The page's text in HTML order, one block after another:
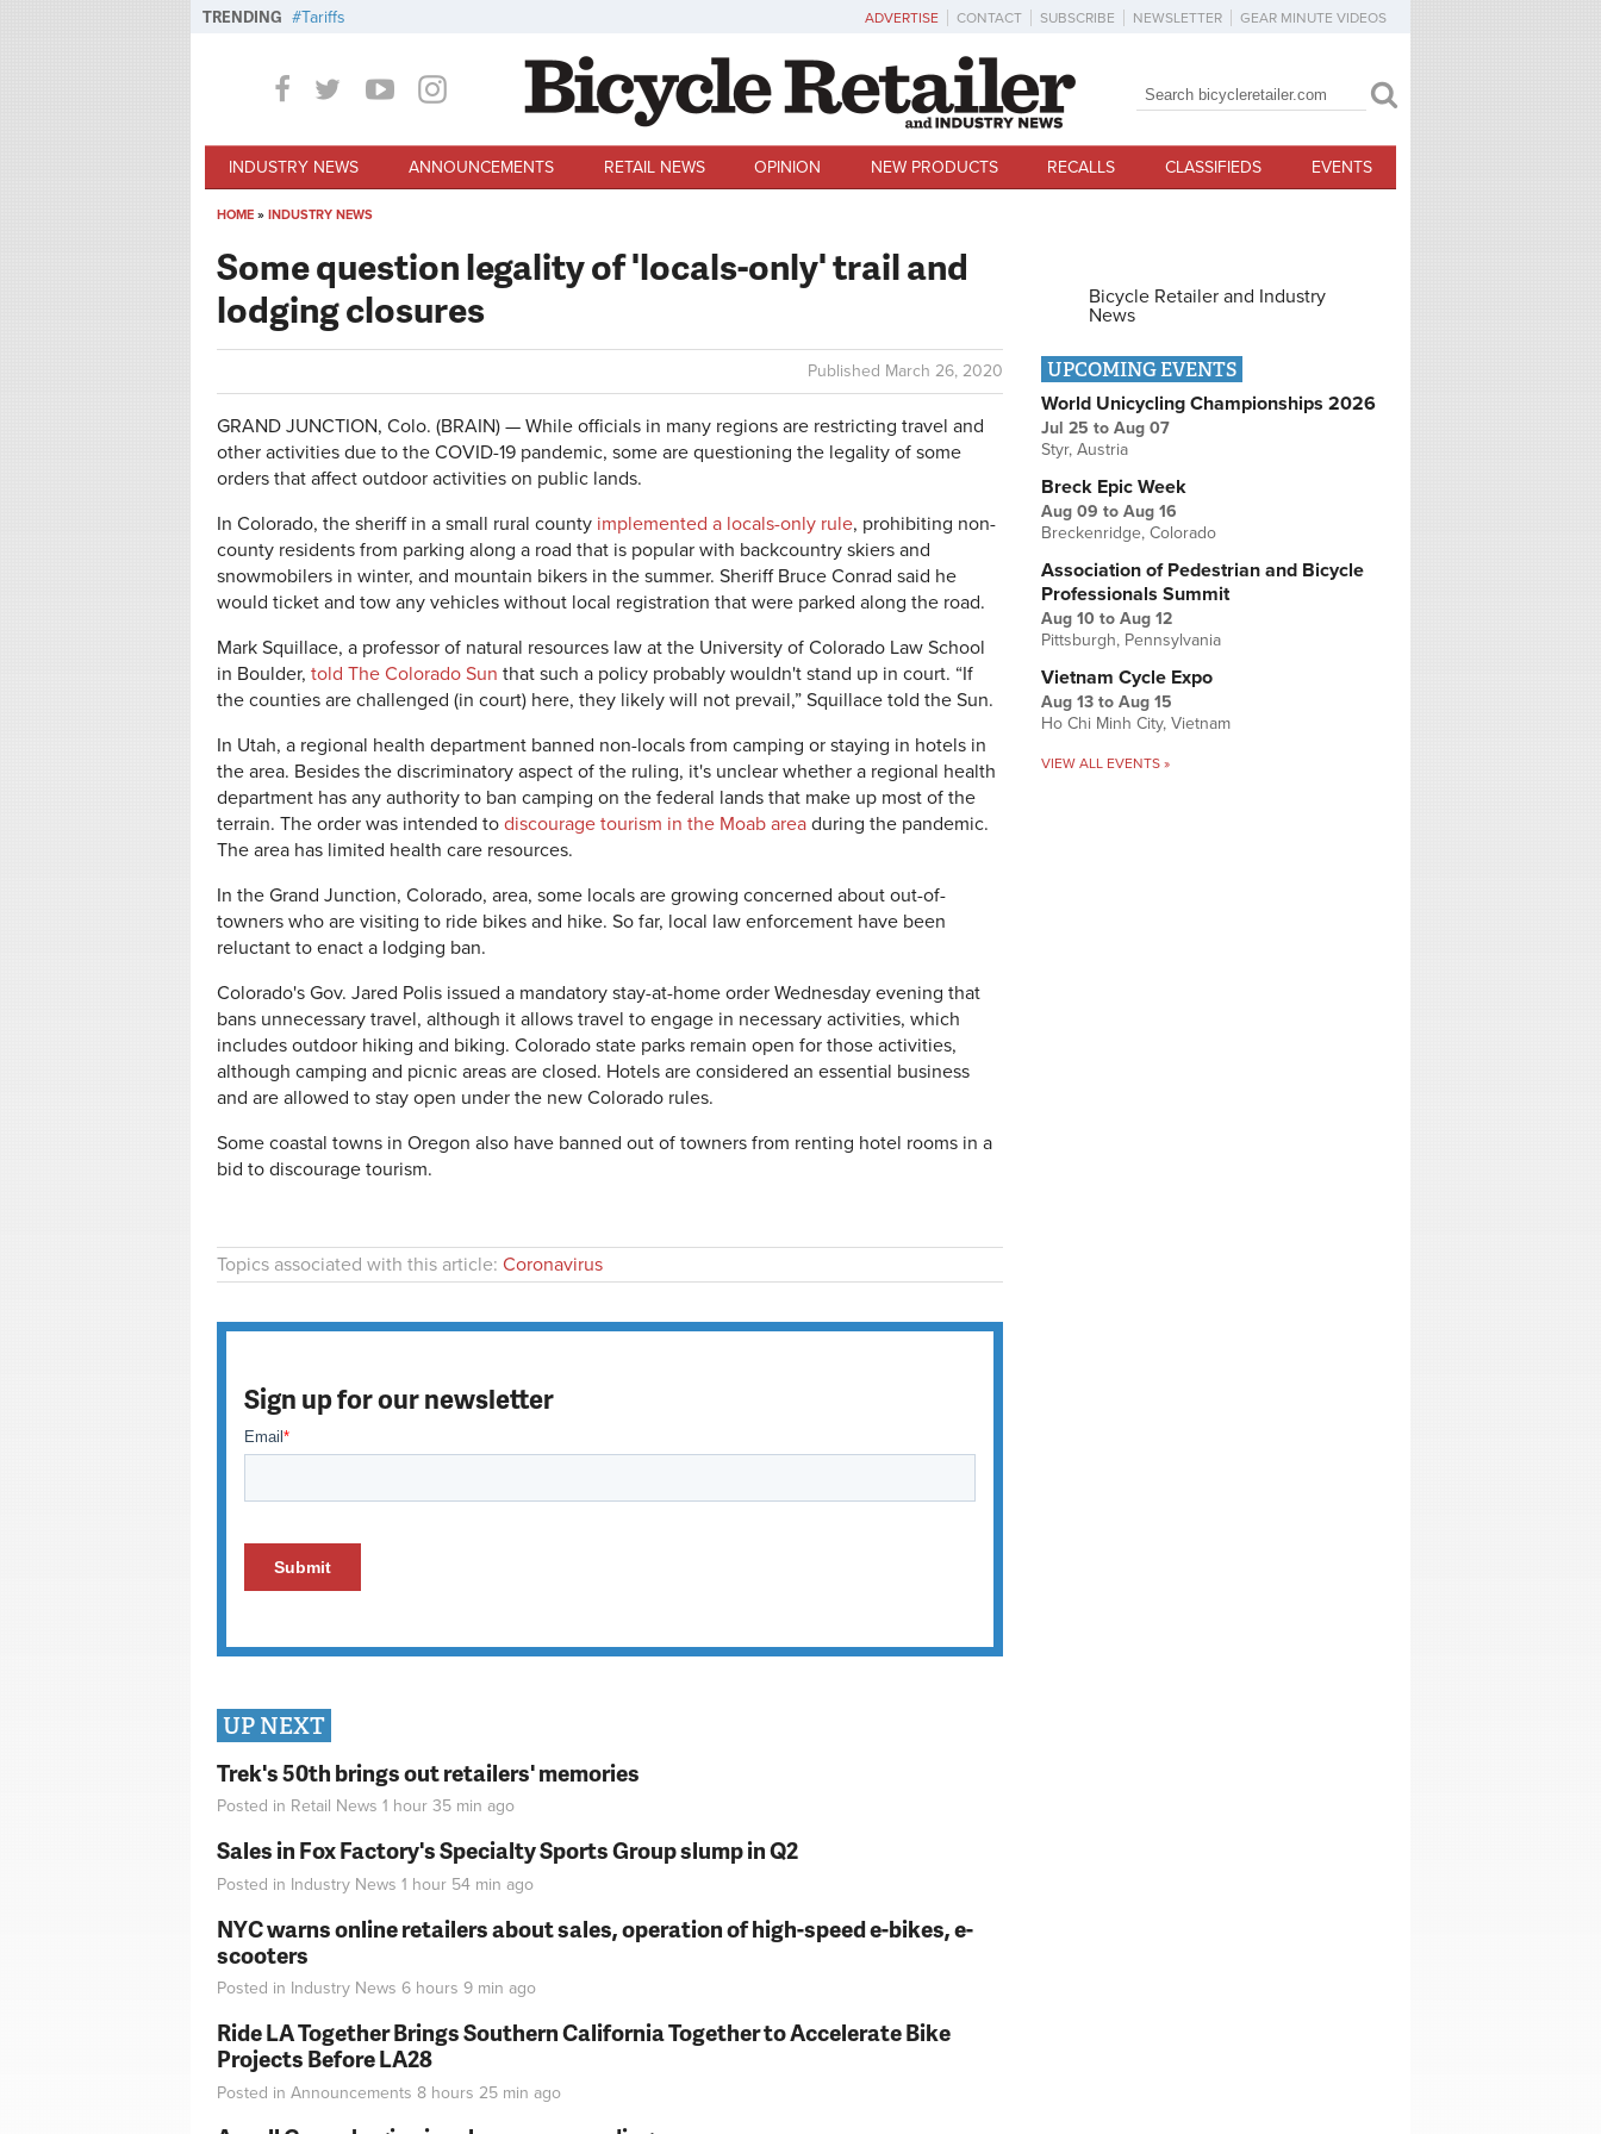
TRENDING Tariffs ADVERTISE CONTACT SUBSCRIBE NEWSLETTER GEAR MINUTE VIDEOS
Search form
Search
INDUSTRY NEWS ANNOUNCEMENTS RETAIL NEWS OPINION NEW PRODUCTS RECALLS CLASSIFIEDS EVENTS
HOME » INDUSTRY NEWS
Some question legality of 'locals-only' trail and
lodging closures
Published March 26, 2020
GRAND JUNCTION, Colo. (BRAIN) — While officials in many regions are restricting travel and
other activities due to the COVID-19 pandemic, some are questioning the legality of some
orders that affect outdoor activities on public lands.
In Colorado, the sheriff in a small rural county implemented a locals-only rule, prohibiting non-
county residents from parking along a road that is popular with backcountry skiers and
snowmobilers in winter, and mountain bikers in the summer. Sheriff Bruce Conrad said he
would ticket and tow any vehicles without local registration that were parked along the road.
Mark Squillace, a professor of natural resources law at the University of Colorado Law School
in Boulder, told The Colorado Sun that such a policy probably wouldn't stand up in court. “If
the counties are challenged (in court) here, they likely will not prevail,” Squillace told the Sun.
In Utah, a regional health department banned non-locals from camping or staying in hotels in
the area. Besides the discriminatory aspect of the ruling, it's unclear whether a regional health
department has any authority to ban camping on the federal lands that make up most of the
terrain. The order was intended to discourage tourism in the Moab area during the pandemic.
The area has limited health care resources.
In the Grand Junction, Colorado, area, some locals are growing concerned about out-of-
towners who are visiting to ride bikes and hike. So far, local law enforcement have been
reluctant to enact a lodging ban.
Colorado's Gov. Jared Polis issued a mandatory stay-at-home order Wednesday evening that
bans unnecessary travel, although it allows travel to engage in necessary activities, which
includes outdoor hiking and biking. Colorado state parks remain open for those activities,
although camping and picnic areas are closed. Hotels are considered an essential business
and are allowed to stay open under the new Colorado rules.
Some coastal towns in Oregon also have banned out of towners from renting hotel rooms in a
bid to discourage tourism.
Topics associated with this article: Coronavirus
Sign up for our newsletter
UP NEXT
Trek's 50th brings out retailers' memories
Posted in Retail News 1 hour 35 min ago
Sales in Fox Factory's Specialty Sports Group slump in Q2
Posted in Industry News 1 hour 54 min ago
NYC warns online retailers about sales, operation of high-speed e-bikes, e-
scooters
Posted in Industry News 6 hours 9 min ago
Ride LA Together Brings Southern California Together to Accelerate Bike
Projects Before LA28
Posted in Announcements 8 hours 25 min ago
Bicycle Retailer and Industry
News
UPCOMING EVENTS
World Unicycling Championships 2026
Jul 25 to Aug 07
Styr, Austria
Breck Epic Week
Aug 09 to Aug 16
Breckenridge, Colorado
Association of Pedestrian and Bicycle
Professionals Summit
Aug 10 to Aug 12
Pittsburgh, Pennsylvania
Vietnam Cycle Expo
Aug 13 to Aug 15
Ho Chi Minh City, Vietnam
VIEW ALL EVENTS »